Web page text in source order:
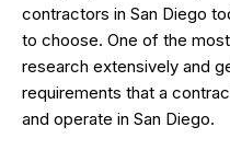
contractors in San Diego
to choose. One of the
research extensively and
requirements that a
and operate in San Diego.